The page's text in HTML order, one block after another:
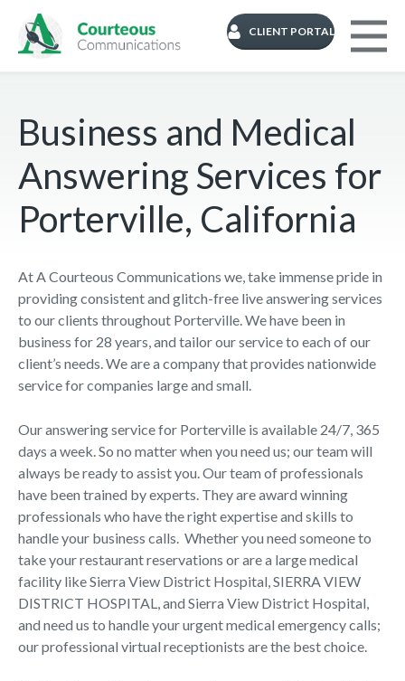
CLIENT PORTAL
Business and Medical
Answering Services for
Porterville, California
At A Courteous Communications we, take immense pride in
providing consistent and glitch-free live answering services
to our clients throughout Porterville. We have been in
business for 28 years, and tailor our service to each of our
client’s needs. We are a company that provides nationwide
service for companies large and small.
Our answering service for Porterville is available 24/7, 365
days a week. So no matter when you need us; our team will
always be ready to assist you. Our team of professionals
have been trained by experts. They are award winning
professionals who have the right expertise and skills to
handle your business calls. Whether you need someone to
take your restaurant reservations or are a large medical
facility like Sierra View District Hospital, SIERRA VIEW
DISTRICT HOSPITAL, and Sierra View District Hospital,
and need us to handle your urgent medical emergency calls;
our professional virtual receptionists are the best choice.